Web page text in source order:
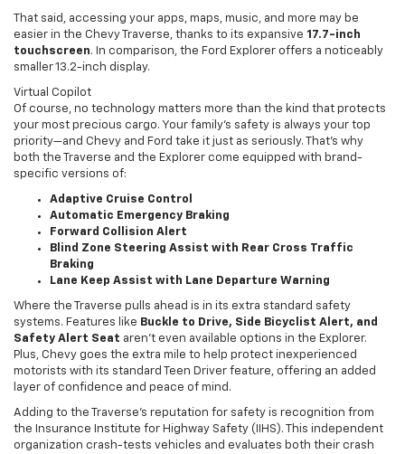
That said, accessing your apps, maps, music, and more may be
easier in the Chevy Traverse, thanks to its expansive 17.7-inch
touchscreen. In comparison, the Ford Explorer offers a noticeably
smaller 13.2-inch display.
Virtual Copilot
Of course, no technology matters more than the kind that protects
your most precious cargo. Your family’s safety is always your top
priority—and Chevy and Ford take it just as seriously. That’s why
both the Traverse and the Explorer come equipped with brand-
specific versions of:
Adaptive Cruise Control
Automatic Emergency Braking
Forward Collision Alert
Blind Zone Steering Assist with Rear Cross Traffic
Braking
Lane Keep Assist with Lane Departure Warning
Where the Traverse pulls ahead is in its extra standard safety
systems. Features like Buckle to Drive, Side Bicyclist Alert, and
Safety Alert Seat aren’t even available options in the Explorer.
Plus, Chevy goes the extra mile to help protect inexperienced
motorists with its standard Teen Driver feature, offering an added
layer of confidence and peace of mind.
Adding to the Traverse’s reputation for safety is recognition from
the Insurance Institute for Highway Safety (IIHS). This independent
organization crash-tests vehicles and evaluates both their crash